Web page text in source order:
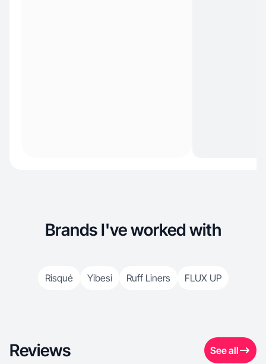
Brands I've worked with
Risqué Yibesi Ruff Liners FLUX UP
Reviews See all